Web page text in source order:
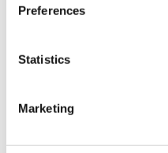
Preferences
Statistics
Marketing